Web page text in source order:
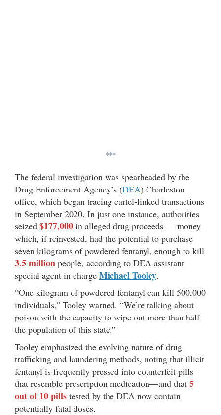
***
The federal investigation was spearheaded by the
Drug Enforcement Agency’s (DEA) Charleston
office, which began tracing cartel-linked transactions
in September 2020. In just one instance, authorities
seized $177,000 in alleged drug proceeds — money
which, if reinvested, had the potential to purchase
seven kilograms of powdered fentanyl, enough to kill
3.5 million people, according to DEA assistant
special agent in charge Michael Tooley.
“One kilogram of powdered fentanyl can kill 500,000
individuals,” Tooley warned. “We’re talking about
poison with the capacity to wipe out more than half
the population of this state.”
Tooley emphasized the evolving nature of drug
trafficking and laundering methods, noting that illicit
fentanyl is frequently pressed into counterfeit pills
that resemble prescription medication—and that 5
out of 10 pills tested by the DEA now contain
potentially fatal doses.